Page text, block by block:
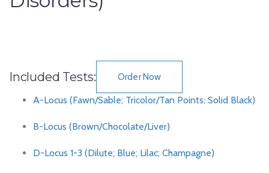
Included Tests: Order Now
A-Locus (Fawn/Sable; Tricolor/Tan Points; Solid Black)
B-Locus (Brown/Chocolate/Liver)
D-Locus 1-3 (Dilute; Blue; Lilac; Champagne)